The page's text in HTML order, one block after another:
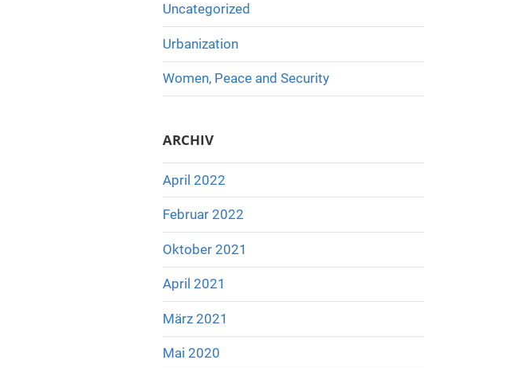
Uncategorized
Urbanization
Women, Peace and Security
ARCHIV
April 2022
Februar 2022
Oktober 2021
April 2021
März 2021
Mai 2020